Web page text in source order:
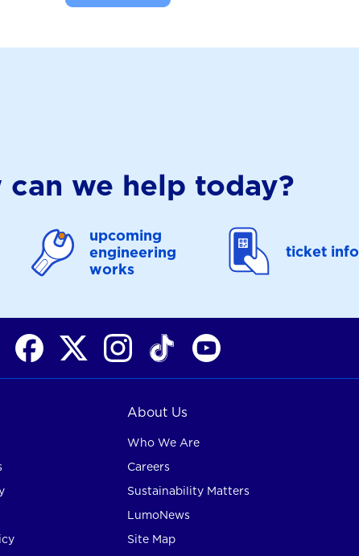
can we help today?
upcoming
engineering
works
ticket info
About Us
Who We Are
Careers
Sustainability Matters
LumoNews
Site Map